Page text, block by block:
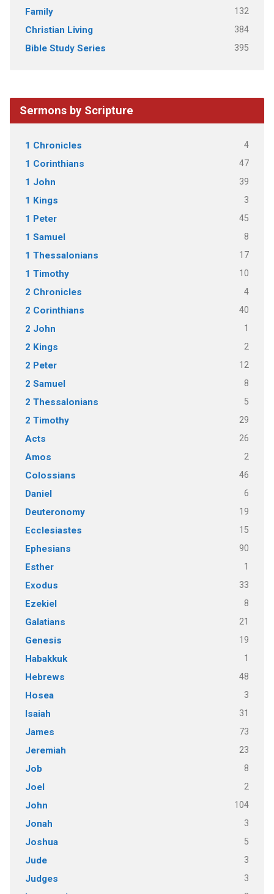
Family 132
Christian Living 384
Bible Study Series 395
Sermons by Scripture
1 Chronicles 4
1 Corinthians 47
1 John 39
1 Kings 3
1 Peter 45
1 Samuel 8
1 Thessalonians 17
1 Timothy 10
2 Chronicles 4
2 Corinthians 40
2 John 1
2 Kings 2
2 Peter 12
2 Samuel 8
2 Thessalonians 5
2 Timothy 29
Acts 26
Amos 2
Colossians 46
Daniel 6
Deuteronomy 19
Ecclesiastes 15
Ephesians 90
Esther 1
Exodus 33
Ezekiel 8
Galatians 21
Genesis 19
Habakkuk 1
Hebrews 48
Hosea 3
Isaiah 31
James 73
Jeremiah 23
Job 8
Joel 2
John 104
Jonah 3
Joshua 5
Jude 3
Judges 3